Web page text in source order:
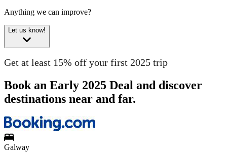
Anything we can improve?
Let us know!
Get at least 15% off your first 2025 trip
Book an Early 2025 Deal and discover
destinations near and far.
Galway